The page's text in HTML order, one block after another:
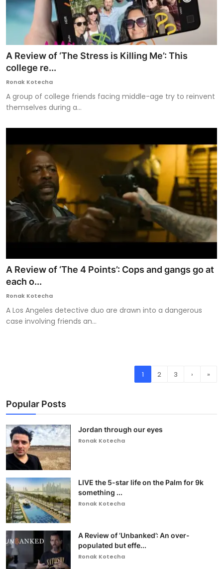
A Review of ‘The Stress is Killing Me’: This
college re...
Ronak Kotecha
A group of college friends facing middle-age try to reinvent
themselves during a...
A Review of ‘The 4 Points’: Cops and gangs go at
each o...
Ronak Kotecha
A Los Angeles detective duo are drawn into a dangerous
case involving friends an...
1 2 3 › »
Popular Posts
Jordan through our eyes
Ronak Kotecha
LIVE the 5-star life on the Palm for 9k
something ...
Ronak Kotecha
A Review of ‘Unbanked’: An over-
populated but effe...
Ronak Kotecha